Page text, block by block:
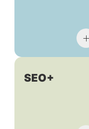
SEO+